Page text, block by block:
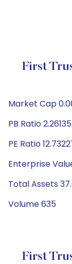
First
Market Cap
PB Ratio 2.26135
PE Ratio
Enterprise
Total Assets
Volume 635
First